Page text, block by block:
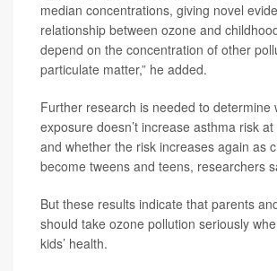
median concentrations, giving novel
relationship between ozone and
depend on the concentration of other
particulate matter,” he added.
Further research is needed to determine
exposure doesn’t increase asthma risk
and whether the risk increases again as
become tweens and teens, researchers
But these results indicate that parents
should take ozone pollution seriously
kids’ health.